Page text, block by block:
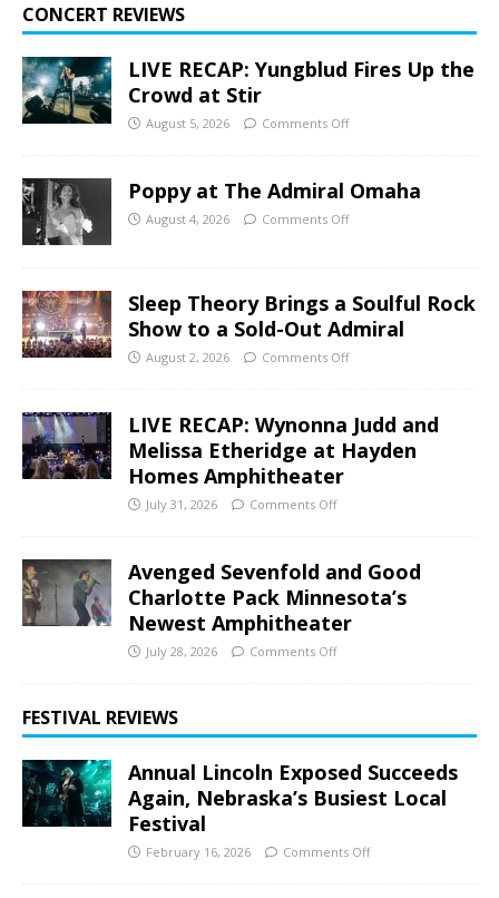
CONCERT REVIEWS
LIVE RECAP: Yungblud Fires Up the
Crowd at Stir
August 5, 2026 Comments Off
Poppy at The Admiral Omaha
August 4, 2026 Comments Off
Sleep Theory Brings a Soulful Rock
Show to a Sold-Out Admiral
August 2, 2026 Comments Off
LIVE RECAP: Wynonna Judd and
Melissa Etheridge at Hayden
Homes Amphitheater
July 31, 2026 Comments Off
Avenged Sevenfold and Good
Charlotte Pack Minnesota’s
Newest Amphitheater
July 28, 2026 Comments Off
FESTIVAL REVIEWS
Annual Lincoln Exposed Succeeds
Again, Nebraska’s Busiest Local
Festival
February 16, 2026 Comments Off